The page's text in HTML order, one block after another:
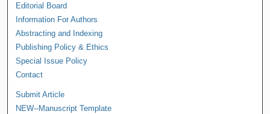
Editorial Board
Information For Authors
Abstracting and Indexing
Publishing Policy & Ethics
Special Issue Policy
Contact
Submit Article
NEW--Manuscript Template